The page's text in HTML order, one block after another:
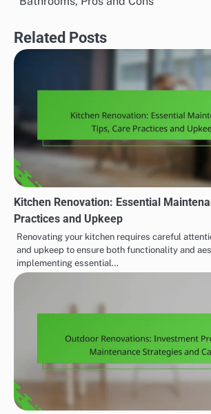
Related Posts
Kitchen Renovation: Essential
Practices and Upkeep
Renovating your kitchen requires careful
and upkeep to ensure both functionality and
implementing essential…